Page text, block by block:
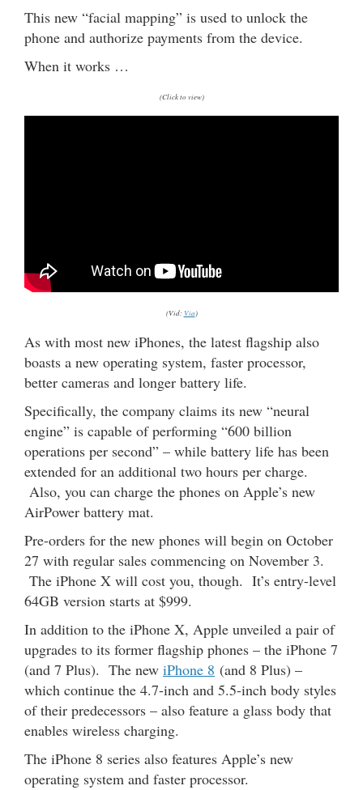
This new “facial mapping” is used to unlock the
phone and authorize payments from the device.
When it works …
(Click to view)
(Vid: Via)
As with most new iPhones, the latest flagship also
boasts a new operating system, faster processor,
better cameras and longer battery life.
Specifically, the company claims its new “neural
engine” is capable of performing “600 billion
operations per second” – while battery life has been
extended for an additional two hours per charge.
Also, you can charge the phones on Apple’s new
AirPower battery mat.
Pre-orders for the new phones will begin on October
27 with regular sales commencing on November 3.
The iPhone X will cost you, though. It’s entry-level
64GB version starts at $999.
In addition to the iPhone X, Apple unveiled a pair of
upgrades to its former flagship phones – the iPhone 7
(and 7 Plus). The new iPhone 8 (and 8 Plus) –
which continue the 4.7-inch and 5.5-inch body styles
of their predecessors – also feature a glass body that
enables wireless charging.
The iPhone 8 series also features Apple’s new
operating system and faster processor.